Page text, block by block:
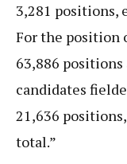
3,281 positions,
For the position
63,886
candidates
21,636
total.”